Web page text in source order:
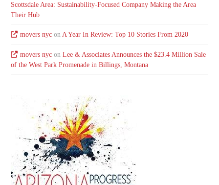
Scottsdale Area: Sustainability-Focused Company Making the Area
Their Hub
movers nycon A Year In Review: Top 10 Stories From 2020
movers nycon Lee & Associates Announces the $23.4 Million Sale
of the West Park Promenade in Billings, Montana